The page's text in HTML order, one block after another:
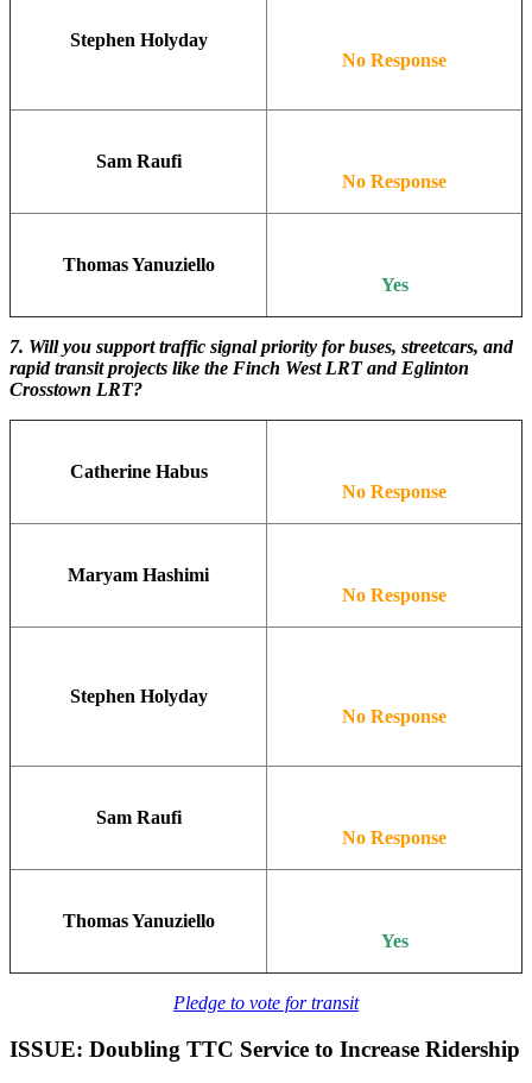
Stephen Holyday
No Response
Sam Raufi
No Response
Thomas Yanuziello
Yes
7. Will you support traffic signal priority for buses, streetcars, and
rapid transit projects like the Finch West LRT and Eglinton
Crosstown LRT?
Catherine Habus
No Response
Maryam Hashimi
No Response
Stephen Holyday
No Response
Sam Raufi
No Response
Thomas Yanuziello
Yes
Pledge to vote for transit
ISSUE: Doubling TTC Service to Increase Ridership